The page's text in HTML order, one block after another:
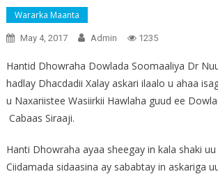
Wararka Maanta
May 4, 2017 Admin 1235
Hantid Dhowraha Dowlada Soomaaliya Dr
hadlay Dhacdadii Xalay askari ilaalo u ahaa
u Naxariistee Wasiirkii Hawlaha guud ee
Cabaas Siraaji.
Hanti Dhowraha ayaa sheegay in kala shaki
Ciidamada sidaasina ay sababtay in askariga